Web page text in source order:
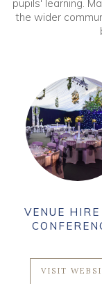
pupils' learning.
the wider
VENUE
VISIT